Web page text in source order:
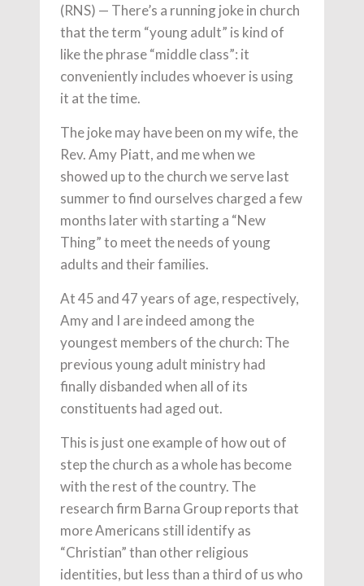
(RNS) — There’s a running joke in church
that the term “young adult” is kind of
like the phrase “middle class”: it
conveniently includes whoever is using
it at the time.
The joke may have been on my wife, the
Rev. Amy Piatt, and me when we
showed up to the church we serve last
summer to find ourselves charged a few
months later with starting a “New
Thing” to meet the needs of young
adults and their families.
At 45 and 47 years of age, respectively,
Amy and I are indeed among the
youngest members of the church: The
previous young adult ministry had
finally disbanded when all of its
constituents had aged out.
This is just one example of how out of
step the church as a whole has become
with the rest of the country. The
research firm Barna Group reports that
more Americans still identify as
“Christian” than other religious
identities, but less than a third of us who